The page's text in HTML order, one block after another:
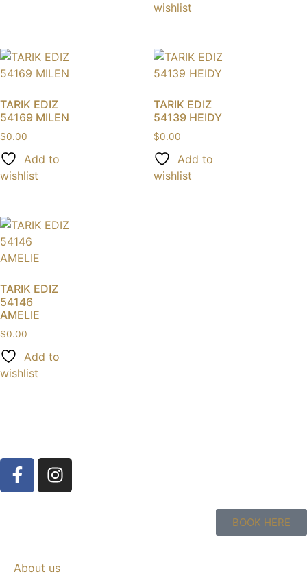
wishlist
TARIK EDIZ
54169 MILEN
$0.00
Add to
wishlist
TARIK EDIZ
54139 HEIDY
$0.00
Add to
wishlist
TARIK EDIZ
54146
AMELIE
$0.00
Add to
wishlist
BOOK HERE
About us